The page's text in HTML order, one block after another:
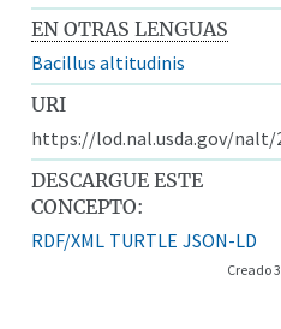
EN OTRAS LENGUAS
Bacillus altitudinis
URI
https://lod.nal.usda.gov/nalt/
DESCARGUE ESTE
CONCEPTO:
RDF/XML TURTLE JSON-LD
Creado